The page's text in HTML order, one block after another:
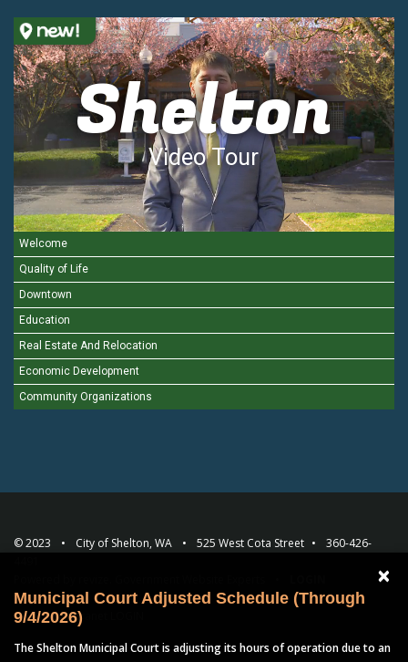
×
Municipal Court Adjusted Schedule (Through
9/4/2026)
The Shelton Municipal Court is adjusting its hours of operation due to an
Shelton
Video Tour
Welcome
Quality of Life
Downtown
Education
Real Estate And Relocation
Economic Development
Community Organizations
© 2023 City of Shelton, WA 525 West Cota Street
360-426-
Employee Intranet